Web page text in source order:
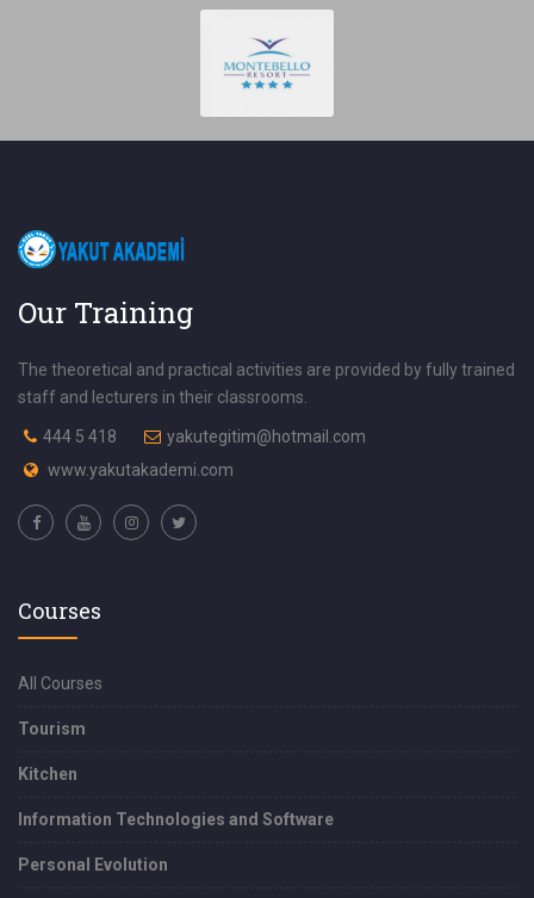
Our Training
The theoretical and practical activities are provided by fully trained
staff and lecturers in their classrooms.
444 5 418
yakutegitim@hotmail.com
www.yakutakademi.com
Courses
All Courses
Tourism
Kitchen
Information Technologies and Software
Personal Evolution